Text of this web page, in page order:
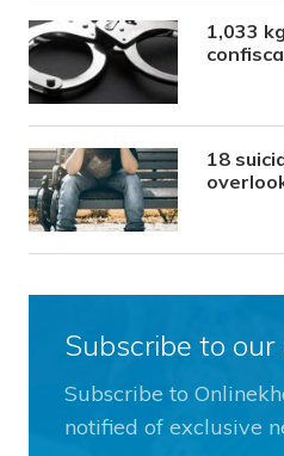
1,033
18
Subscribe to
Subscribe to
notified of exclusive